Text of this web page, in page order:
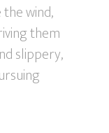
wind,
them
slippery,